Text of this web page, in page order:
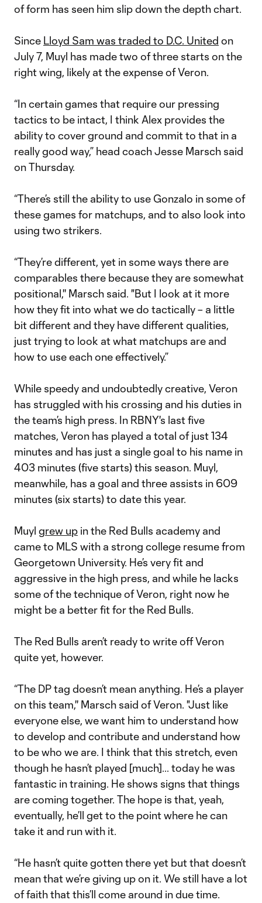
of form has seen him slip down the depth chart.
Since Lloyd Sam was traded to D.C. United on
July 7, Muyl has made two of three starts on the
right wing, likely at the expense of Veron.
“In certain games that require our pressing
tactics to be intact, I think Alex provides the
ability to cover ground and commit to that in a
really good way,” head coach Jesse Marsch said
on Thursday.
“There’s still the ability to use Gonzalo in some of
these games for matchups, and to also look into
using two strikers.
“They’re different, yet in some ways there are
comparables there because they are somewhat
positional,'' Marsch said. "But I look at it more
how they fit into what we do tactically – a little
bit different and they have different qualities,
just trying to look at what matchups are and
how to use each one effectively.”
While speedy and undoubtedly creative, Veron
has struggled with his crossing and his duties in
the team’s high press. In RBNY's last five
matches, Veron has played a total of just 134
minutes and has just a single goal to his name in
403 minutes (five starts) this season. Muyl,
meanwhile, has a goal and three assists in 609
minutes (six starts) to date this year.
Muyl grew up in the Red Bulls academy and
came to MLS with a strong college resume from
Georgetown University. He’s very fit and
aggressive in the high press, and while he lacks
some of the technique of Veron, right now he
might be a better fit for the Red Bulls.
The Red Bulls aren’t ready to write off Veron
quite yet, however.
“The DP tag doesn’t mean anything. He’s a player
on this team,'' Marsch said of Veron. "Just like
everyone else, we want him to understand how
to develop and contribute and understand how
to be who we are. I think that this stretch, even
though he hasn’t played [much]... today he was
fantastic in training. He shows signs that things
are coming together. The hope is that, yeah,
eventually, he’ll get to the point where he can
take it and run with it.
“He hasn’t quite gotten there yet but that doesn’t
mean that we’re giving up on it. We still have a lot
of faith that this’ll come around in due time.